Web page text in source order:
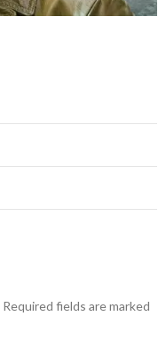
Required fields are marked